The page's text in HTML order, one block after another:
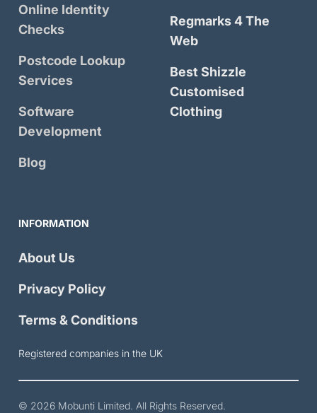
Online Identity
Checks
Postcode Lookup
Services
Software
Development
Blog
Regmarks 4 The
Web
Best Shizzle
Customised
Clothing
INFORMATION
About Us
Privacy Policy
Terms & Conditions
Registered companies in the UK
© 2026 Mobunti Limited. All Rights Reserved.